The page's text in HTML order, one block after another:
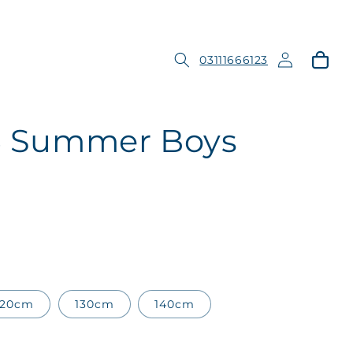
03111666123
Log
in
Cart
Summer Boys
130cm 140cm